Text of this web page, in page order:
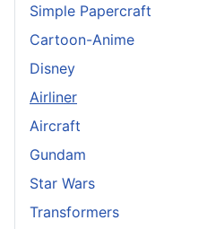
Simple Papercraft
Cartoon-Anime
Disney
Airliner
Aircraft
Gundam
Star Wars
Transformers